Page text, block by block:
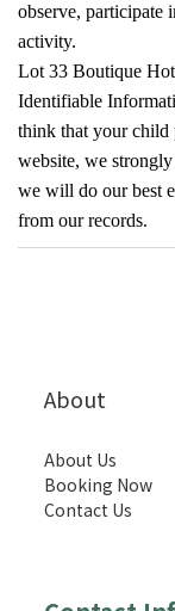
observe, participate
activity.
Lot 33 Boutique
Identifiable
think that your
website, we
we will do our best
from our records.
About
About Us
Booking Now
Contact Us